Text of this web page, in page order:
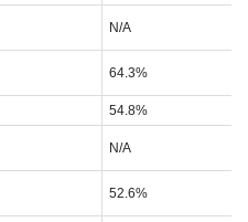
N/A
64.3%
54.8%
N/A
52.6%